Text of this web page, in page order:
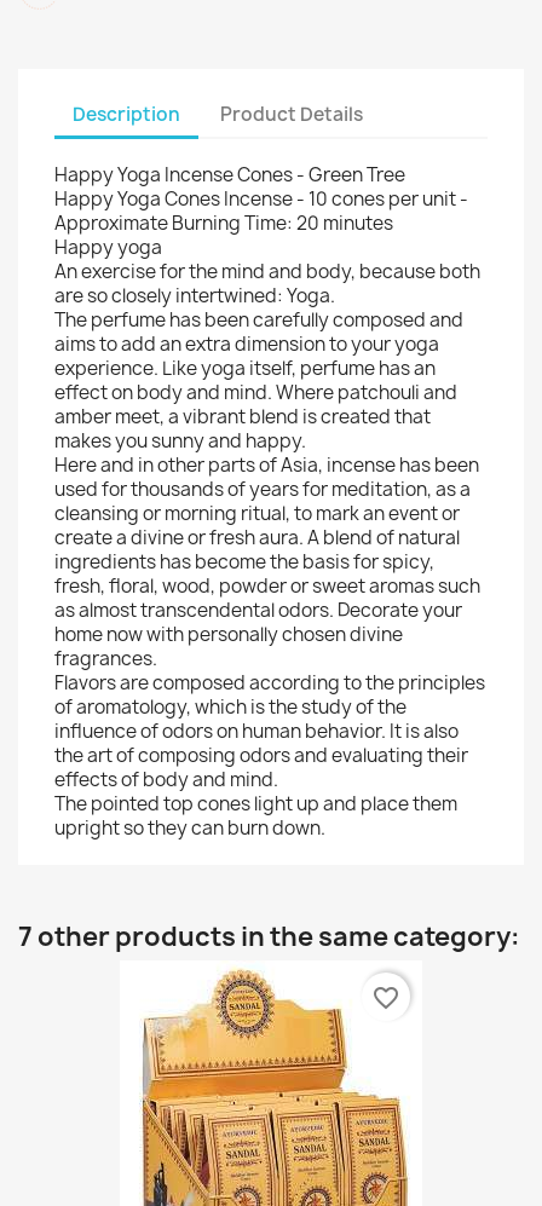
Description Product Details
Happy Yoga Incense Cones - Green Tree
Happy Yoga Cones Incense - 10 cones per unit -
Approximate Burning Time: 20 minutes
Happy yoga
An exercise for the mind and body, because both
are so closely intertwined: Yoga.
The perfume has been carefully composed and
aims to add an extra dimension to your yoga
experience. Like yoga itself, perfume has an
effect on body and mind. Where patchouli and
amber meet, a vibrant blend is created that
makes you sunny and happy.
Here and in other parts of Asia, incense has been
used for thousands of years for meditation, as a
cleansing or morning ritual, to mark an event or
create a divine or fresh aura. A blend of natural
ingredients has become the basis for spicy,
fresh, floral, wood, powder or sweet aromas such
as almost transcendental odors. Decorate your
home now with personally chosen divine
fragrances.
Flavors are composed according to the principles
of aromatology, which is the study of the
influence of odors on human behavior. It is also
the art of composing odors and evaluating their
effects of body and mind.
The pointed top cones light up and place them
upright so they can burn down.
7 other products in the same category:
favorite_border